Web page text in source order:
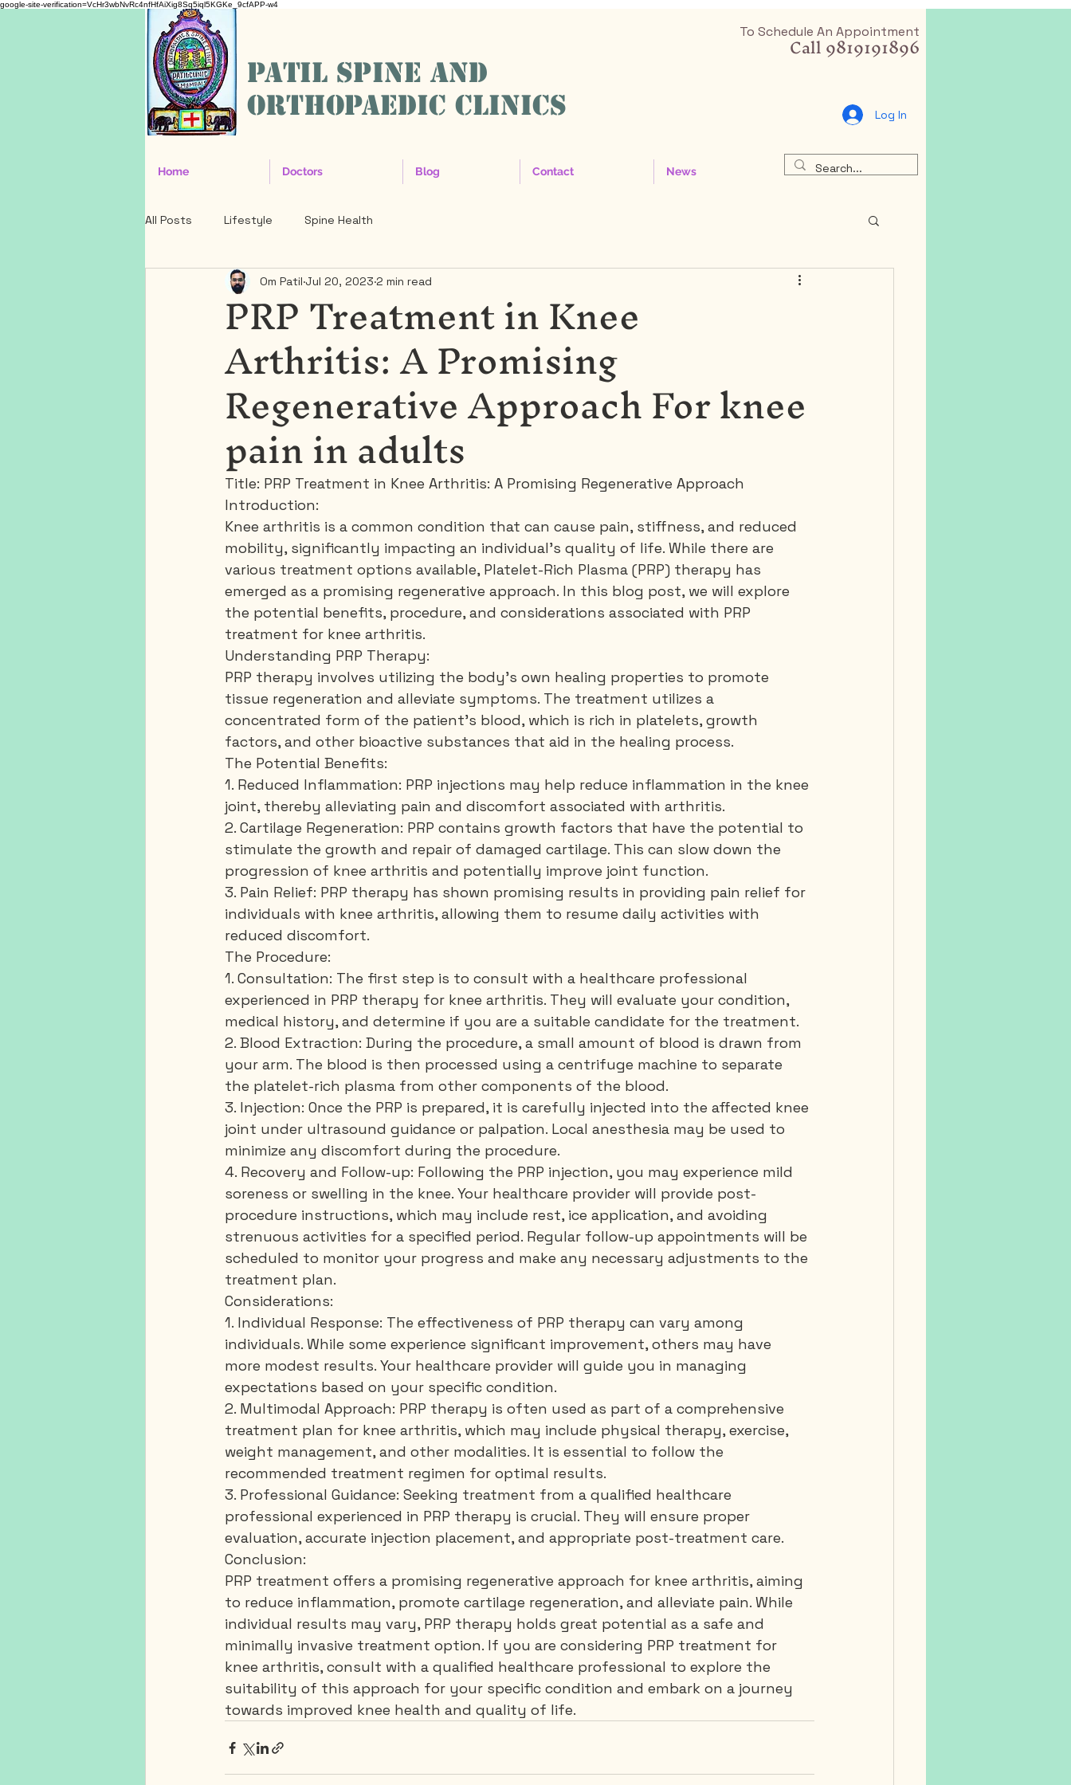
google-site-verification=VcHr3wbNvRc4nfHfAiXig8Sq5iql5KGKe_9cfAPP-w4
PATIL SPINE AND
ORTHOPAEDIC CLINICS
To Schedule An Appointment
Call 9819191896
Log In
Home Doctors Blog Contact News
All Posts Lifestyle Spine Health
PRP Treatment in Knee
Arthritis: A Promising
Regenerative Approach For knee
pain in adults
Om Patil Jul 20, 2023 2 min read
Title: PRP Treatment in Knee Arthritis: A Promising Regenerative Approach
Introduction:
Knee arthritis is a common condition that can cause pain, stiffness, and reduced
mobility, significantly impacting an individual's quality of life. While there are
various treatment options available, Platelet-Rich Plasma (PRP) therapy has
emerged as a promising regenerative approach. In this blog post, we will explore
the potential benefits, procedure, and considerations associated with PRP
treatment for knee arthritis.
Understanding PRP Therapy:
PRP therapy involves utilizing the body's own healing properties to promote
tissue regeneration and alleviate symptoms. The treatment utilizes a
concentrated form of the patient's blood, which is rich in platelets, growth
factors, and other bioactive substances that aid in the healing process.
The Potential Benefits:
1. Reduced Inflammation: PRP injections may help reduce inflammation in the knee
joint, thereby alleviating pain and discomfort associated with arthritis.
2. Cartilage Regeneration: PRP contains growth factors that have the potential to
stimulate the growth and repair of damaged cartilage. This can slow down the
progression of knee arthritis and potentially improve joint function.
3. Pain Relief: PRP therapy has shown promising results in providing pain relief for
individuals with knee arthritis, allowing them to resume daily activities with
reduced discomfort.
The Procedure:
1. Consultation: The first step is to consult with a healthcare professional
experienced in PRP therapy for knee arthritis. They will evaluate your condition,
medical history, and determine if you are a suitable candidate for the treatment.
2. Blood Extraction: During the procedure, a small amount of blood is drawn from
your arm. The blood is then processed using a centrifuge machine to separate
the platelet-rich plasma from other components of the blood.
3. Injection: Once the PRP is prepared, it is carefully injected into the affected knee
joint under ultrasound guidance or palpation. Local anesthesia may be used to
minimize any discomfort during the procedure.
4. Recovery and Follow-up: Following the PRP injection, you may experience mild
soreness or swelling in the knee. Your healthcare provider will provide post-
procedure instructions, which may include rest, ice application, and avoiding
strenuous activities for a specified period. Regular follow-up appointments will be
scheduled to monitor your progress and make any necessary adjustments to the
treatment plan.
Considerations:
1. Individual Response: The effectiveness of PRP therapy can vary among
individuals. While some experience significant improvement, others may have
more modest results. Your healthcare provider will guide you in managing
expectations based on your specific condition.
2. Multimodal Approach: PRP therapy is often used as part of a comprehensive
treatment plan for knee arthritis, which may include physical therapy, exercise,
weight management, and other modalities. It is essential to follow the
recommended treatment regimen for optimal results.
3. Professional Guidance: Seeking treatment from a qualified healthcare
professional experienced in PRP therapy is crucial. They will ensure proper
evaluation, accurate injection placement, and appropriate post-treatment care.
Conclusion:
PRP treatment offers a promising regenerative approach for knee arthritis, aiming
to reduce inflammation, promote cartilage regeneration, and alleviate pain. While
individual results may vary, PRP therapy holds great potential as a safe and
minimally invasive treatment option. If you are considering PRP treatment for
knee arthritis, consult with a qualified healthcare professional to explore the
suitability of this approach for your specific condition and embark on a journey
towards improved knee health and quality of life.